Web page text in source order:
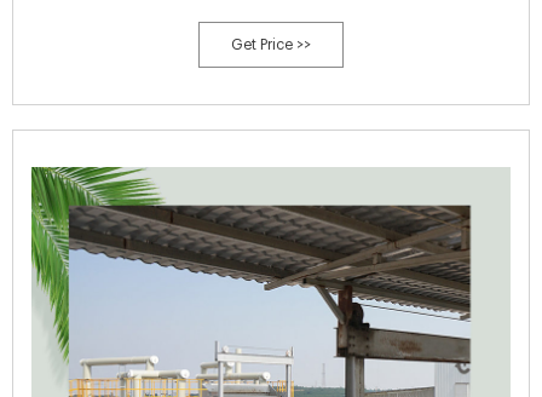
environmental impacts.
Get Price >>